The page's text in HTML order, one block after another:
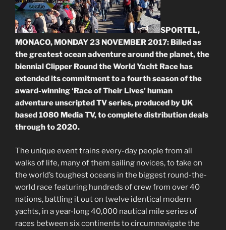
SPORTEL,
MONACO, MONDAY 23 NOVEMBER 2017: Billed as
the greatest ocean adventure around the planet, the
biennial Clipper Round the World Yacht Race has
extended its commitment to a fourth season of the
award-winning ‘Race of Their Lives’ human
adventure unscripted TV series, produced by UK
based 1080 Media TV, to complete distribution deals
through to 2020.
The unique event trains every-day people from all
walks of life, many of them sailing novices, to take on
the world’s toughest oceans in the biggest round-the-
world race featuring hundreds of crew from over 40
nations, battling it out on twelve identical modern
yachts, in a year-long 40,000 nautical mile series of
races between six continents to circumnavigate the